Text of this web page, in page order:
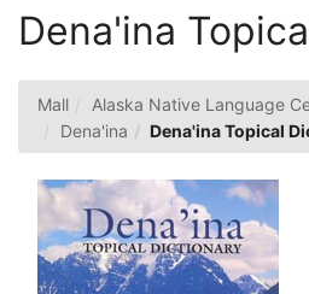
Dena'ina
Mall Alaska Native Language
Dena'ina
Dena'ina Topical